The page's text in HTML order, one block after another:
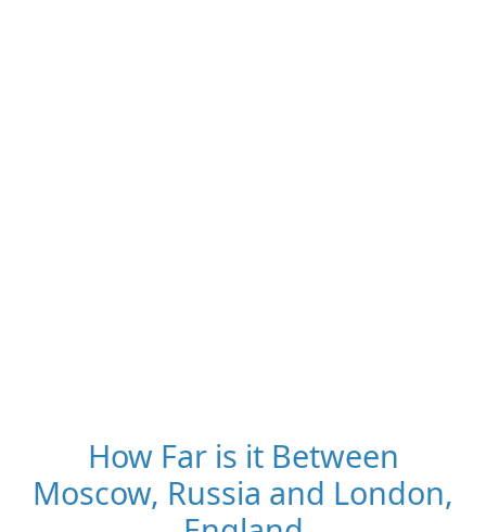
How Far is it Between
Moscow, Russia and London,